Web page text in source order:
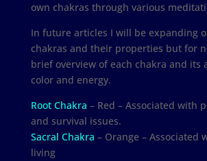
own chakras through various
In future articles I will be expanding
chakras and their properties but for
brief overview of each chakra and its
color and energy.
Root Chakra – Red – Associated with
and survival issues.
Sacral Chakra – Orange – Associated
living